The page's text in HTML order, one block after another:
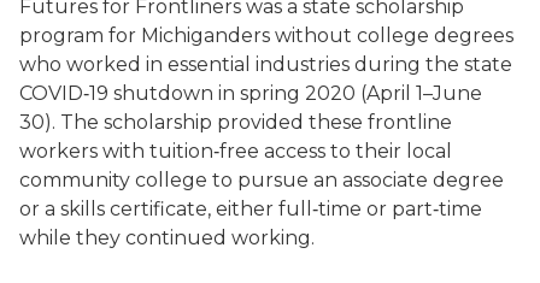
Futures for Frontliners was a state scholarship
program for Michiganders without college degrees
who worked in essential industries during the state
COVID‑19 shutdown in spring 2020 (April 1–June
30). The scholarship provided these frontline
workers with tuition‑free access to their local
community college to pursue an associate degree
or a skills certificate, either full‑time or part‑time
while they continued working.